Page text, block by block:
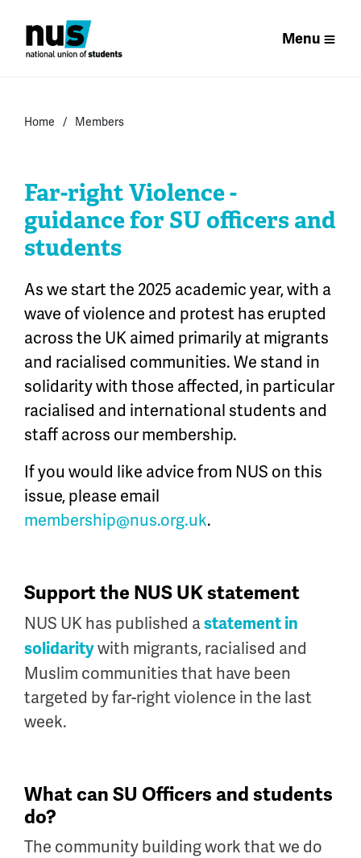
Menu
Home Members
Far-right Violence -
guidance for SU officers and
students
As we start the 2025 academicyear,with a
wave of violence and protest has erupted
across the UK aimed primarily atmigrants
and racialised communities. We stand in
solidarity with those affected, in particular
racialised and international students and
staff across our membership.
If you would like advice from NUS on this
issue, please email
membership@nus.org.uk.
Support the NUS UK statement
NUS UK has published astatement in
solidaritywith migrants, racialised and
Muslim communities that have been
targeted by far-right violence in the last
week.
What can SU Officers and students
do?
The community building work that we do